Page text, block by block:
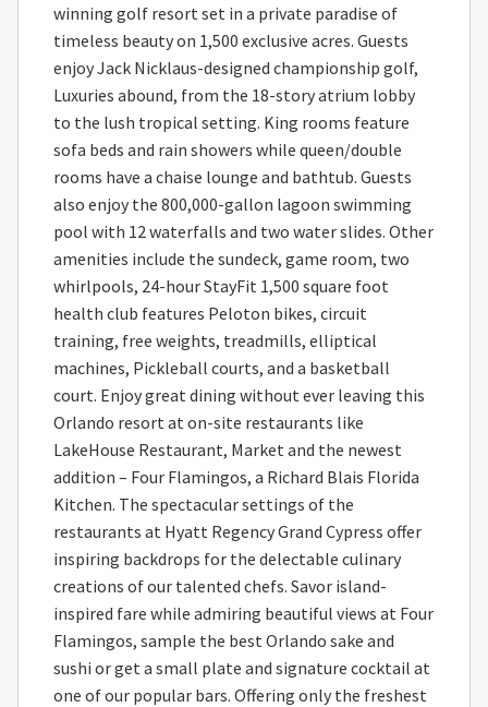
winning golf resort set in a private paradise of
timeless beauty on 1,500 exclusive acres. Guests
enjoy Jack Nicklaus-designed championship golf,
Luxuries abound, from the 18-story atrium lobby
to the lush tropical setting. King rooms feature
sofa beds and rain showers while queen/double
rooms have a chaise lounge and bathtub. Guests
also enjoy the 800,000-gallon lagoon swimming
pool with 12 waterfalls and two water slides. Other
amenities include the sundeck, game room, two
whirlpools, 24-hour StayFit 1,500 square foot
health club features Peloton bikes, circuit
training, free weights, treadmills, elliptical
machines, Pickleball courts, and a basketball
court. Enjoy great dining without ever leaving this
Orlando resort at on-site restaurants like
LakeHouse Restaurant, Market and the newest
addition – Four Flamingos, a Richard Blais Florida
Kitchen. The spectacular settings of the
restaurants at Hyatt Regency Grand Cypress offer
inspiring backdrops for the delectable culinary
creations of our talented chefs. Savor island-
inspired fare while admiring beautiful views at Four
Flamingos, sample the best Orlando sake and
sushi or get a small plate and signature cocktail at
one of our popular bars. Offering only the freshest